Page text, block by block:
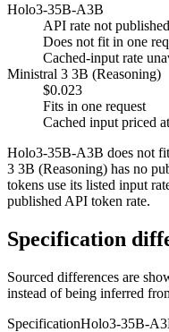
Holo3-35B-A3B
API rate not published
Does not fit in one
Cached-input rate
Ministral 3 3B (Reasoning)
$0.023
Fits in one request
Cached input priced
Holo3-35B-A3B does not
3 3B (Reasoning) has no
tokens use its listed input
published API token rate.
Specification
Sourced differences are
instead of being inferred
SpecificationHolo3-35B-